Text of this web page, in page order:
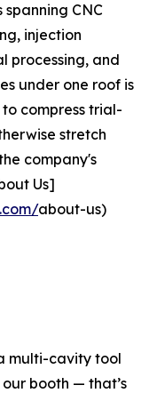
CNC
injection
processing, and
under one roof is
compress trial-
stretch
company's
Us]
about-us)
multi-cavity tool
booth — that’s